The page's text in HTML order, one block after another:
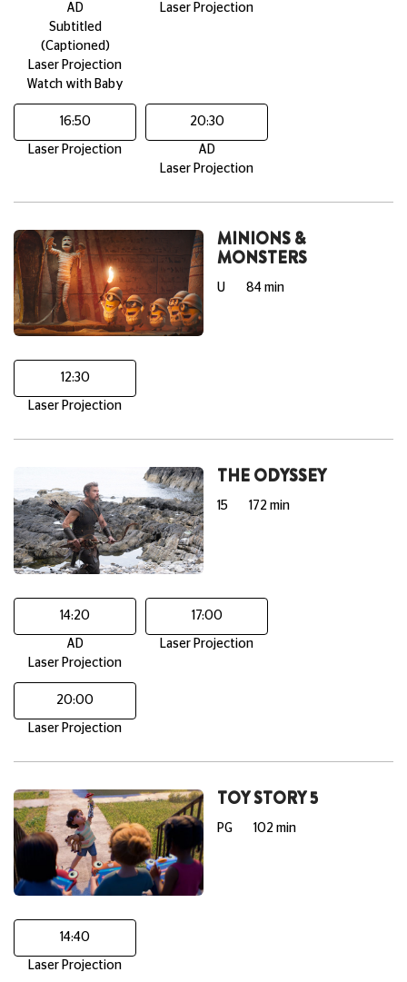
AD
Subtitled
(Captioned)
Laser Projection
Watch with Baby
Laser Projection
16:50
Laser Projection
20:30
AD
Laser Projection
MINIONS &
MONSTERS
U 84 min
12:30
Laser Projection
THE ODYSSEY
15 172 min
14:20
AD
Laser Projection
17:00
Laser Projection
20:00
Laser Projection
TOY STORY 5
PG 102 min
14:40
Laser Projection